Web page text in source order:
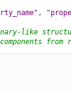
,
like
from